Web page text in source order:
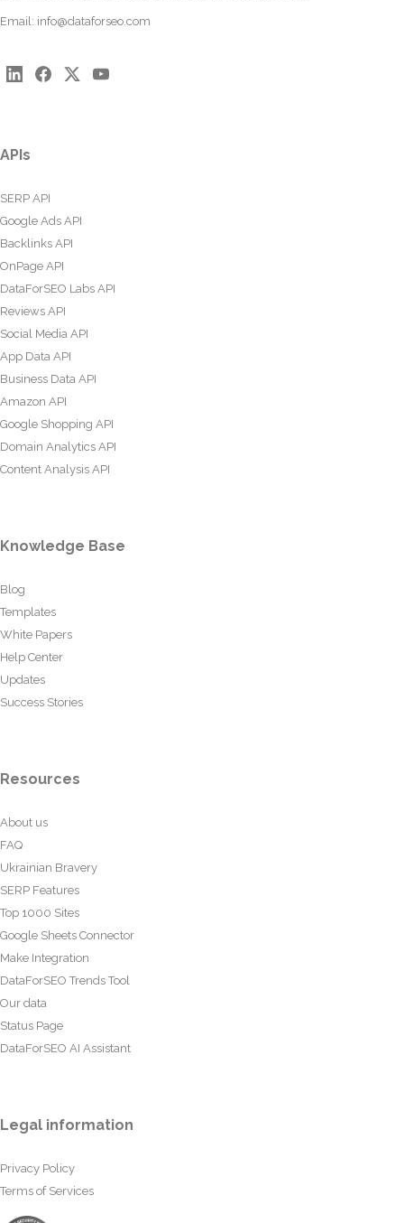
Email: info@dataforseo.com
APIs
SERP API
Google Ads API
Backlinks API
OnPage API
DataForSEO Labs API
Reviews API
Social Media API
App Data API
Business Data API
Amazon API
Google Shopping API
Domain Analytics API
Content Analysis API
Knowledge Base
Blog
Templates
White Papers
Help Center
Updates
Success Stories
Resources
About us
FAQ
Ukrainian Bravery
SERP Features
Top 1000 Sites
Google Sheets Connector
Make Integration
DataForSEO Trends Tool
Our data
Status Page
DataForSEO AI Assistant
Legal information
Privacy Policy
Terms of Services